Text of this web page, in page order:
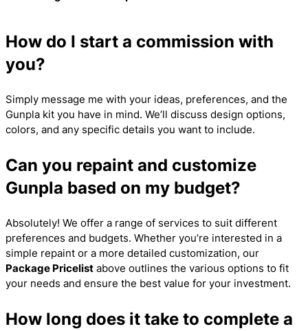
How do I start a commission with
you?
Simply message me with your ideas, preferences, and the
Gunpla kit you have in mind. We’ll discuss design options,
colors, and any specific details you want to include.
Can you repaint and customize
Gunpla based on my budget?
Absolutely! We offer a range of services to suit different
preferences and budgets. Whether you’re interested in a
simple repaint or a more detailed customization, our
Package Pricelist above outlines the various options to fit
your needs and ensure the best value for your investment.
How long does it take to complete a